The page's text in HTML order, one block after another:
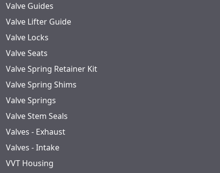
Valve Guides
Valve Lifter Guide
Valve Locks
Valve Seats
Valve Spring Retainer Kit
Valve Spring Shims
Valve Springs
Valve Stem Seals
Valves - Exhaust
Valves - Intake
VVT Housing